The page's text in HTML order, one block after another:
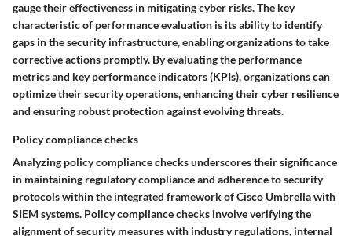
gauge their effectiveness in mitigating cyber risks. The key
characteristic of performance evaluation is its ability to identify
gaps in the security infrastructure, enabling organizations to take
corrective actions promptly. By evaluating the performance
metrics and key performance indicators (KPIs), organizations can
optimize their security operations, enhancing their cyber resilience
and ensuring robust protection against evolving threats.
Policy compliance checks
Analyzing policy compliance checks underscores their significance
in maintaining regulatory compliance and adherence to security
protocols within the integrated framework of Cisco Umbrella with
SIEM systems. Policy compliance checks involve verifying the
alignment of security measures with industry regulations, internal